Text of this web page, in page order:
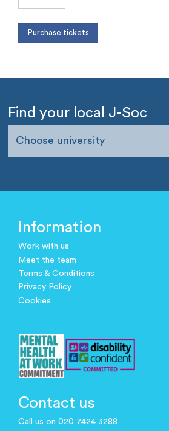
Find your local J-Soc
Choose university
Information
Work with us
Meet the team
Terms & Conditions
Privacy Policy
Cookies
Contact us
Call us on 020 7424 3288